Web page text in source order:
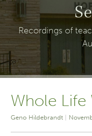
Recordings of
Whole Life
Geno Hildebrandt